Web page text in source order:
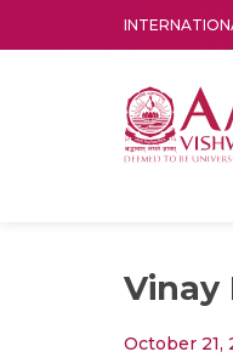
Vinay
October 21,